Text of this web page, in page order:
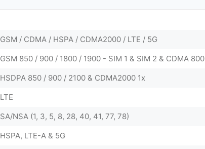
GSM / CDMA / HSPA / CDMA2000 / LTE / 5G
GSM 850 / 900 / 1800 / 1900 - SIM 1 & SIM 2 & CDMA 800
HSDPA 850 / 900 / 2100 & CDMA2000 1x
LTE
SA/NSA (1, 3, 5, 8, 28, 40, 41, 77, 78)
HSPA, LTE-A & 5G